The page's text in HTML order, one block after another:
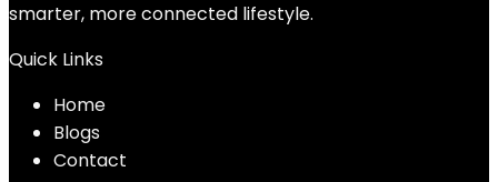
smarter, more connected lifestyle.
Quick Links
Home
Blogs
Contact